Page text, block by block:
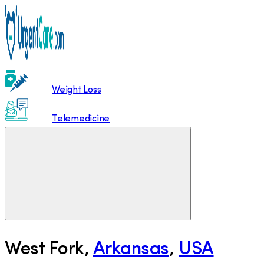
Weight Loss
Telemedicine
West Fork, Arkansas, USA